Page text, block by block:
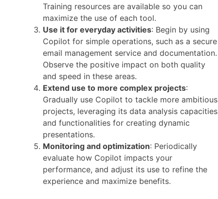
Training resources are available so you can
maximize the use of each tool.
Use it for everyday activities: Begin by using
Copilot for simple operations, such as a secure
email management service and documentation.
Observe the positive impact on both quality
and speed in these areas.
Extend use to more complex projects:
Gradually use Copilot to tackle more ambitious
projects, leveraging its data analysis capacities
and functionalities for creating dynamic
presentations.
Monitoring and optimization: Periodically
evaluate how Copilot impacts your
performance, and adjust its use to refine the
experience and maximize benefits.